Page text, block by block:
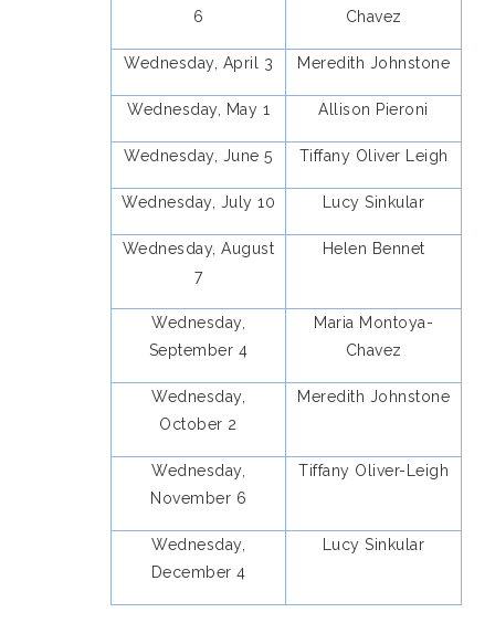
6
Chavez
Wednesday, April 3 Meredith Johnstone
Wednesday, May 1 Allison Pieroni
Wednesday, June 5 Tiffany Oliver Leigh
Wednesday, July 10 Lucy Sinkular
Wednesday, August
7
Helen Bennet
Wednesday,
September 4
Maria Montoya-
Chavez
Wednesday,
October 2
Meredith Johnstone
Wednesday,
November 6
Tiffany Oliver-Leigh
Wednesday,
December 4
Lucy Sinkular